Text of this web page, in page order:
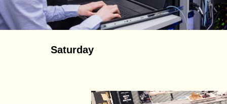
Saturday